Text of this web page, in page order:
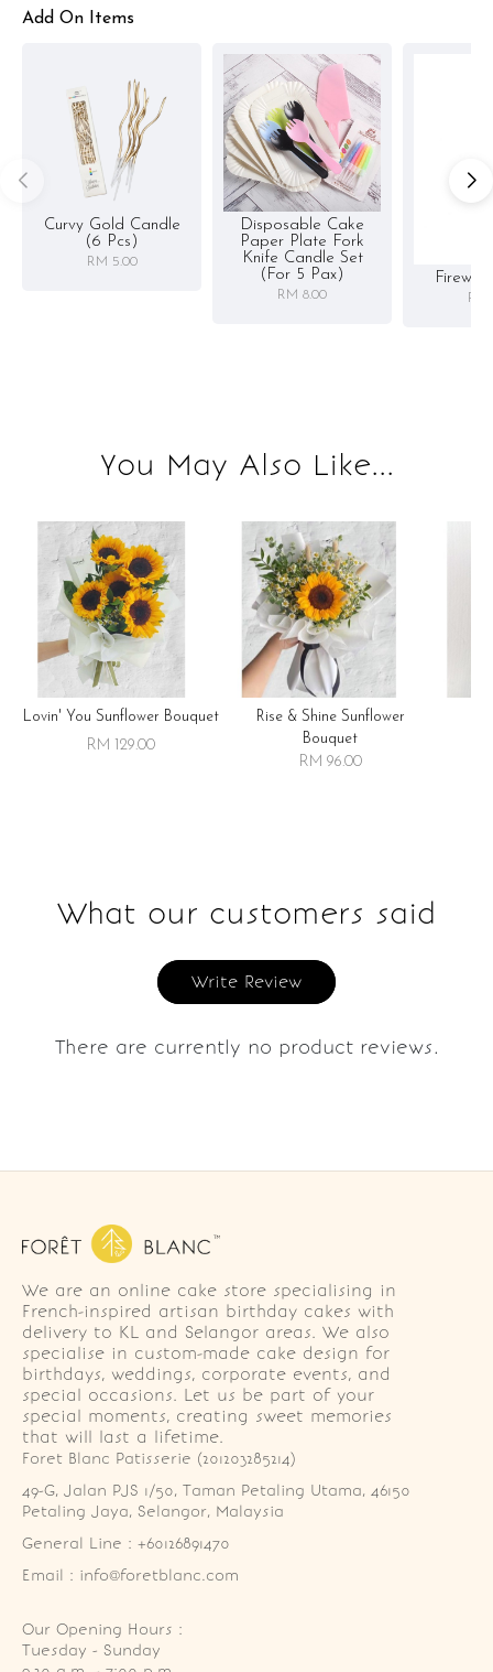
Add On Items
Curvy Gold Candle
(6 Pcs)
RM 5.00
Disposable Cake
Paper Plate Fork
Knife Candle Set
(for 5 Pax)
RM 8.00 RM
You May Also Like...
Lovin' You Sunflower Bouquet
RM 129.00
Rise & Shine Sunflower
Bouquet
RM 96.00
What our customers said
Write Review
There are currently no product reviews.
We are an online cake store specialising in
French-inspired artisan birthday cakes with
delivery to KL and Selangor areas. We also
specialise in custom-made cake design for
birthdays, weddings, corporate events, and
special occasions. Let us be part of your
special moments, creating sweet memories
that will last a lifetime.
Foret Blanc Patisserie (201203285214)
49-G, Jalan PJS 1/50, Taman Petaling Utama, 46150
Petaling Jaya, Selangor, Malaysia
General Line : +60126891470
Email : info@foretblanc.com
Our Opening Hours :
Tuesday - Sunday